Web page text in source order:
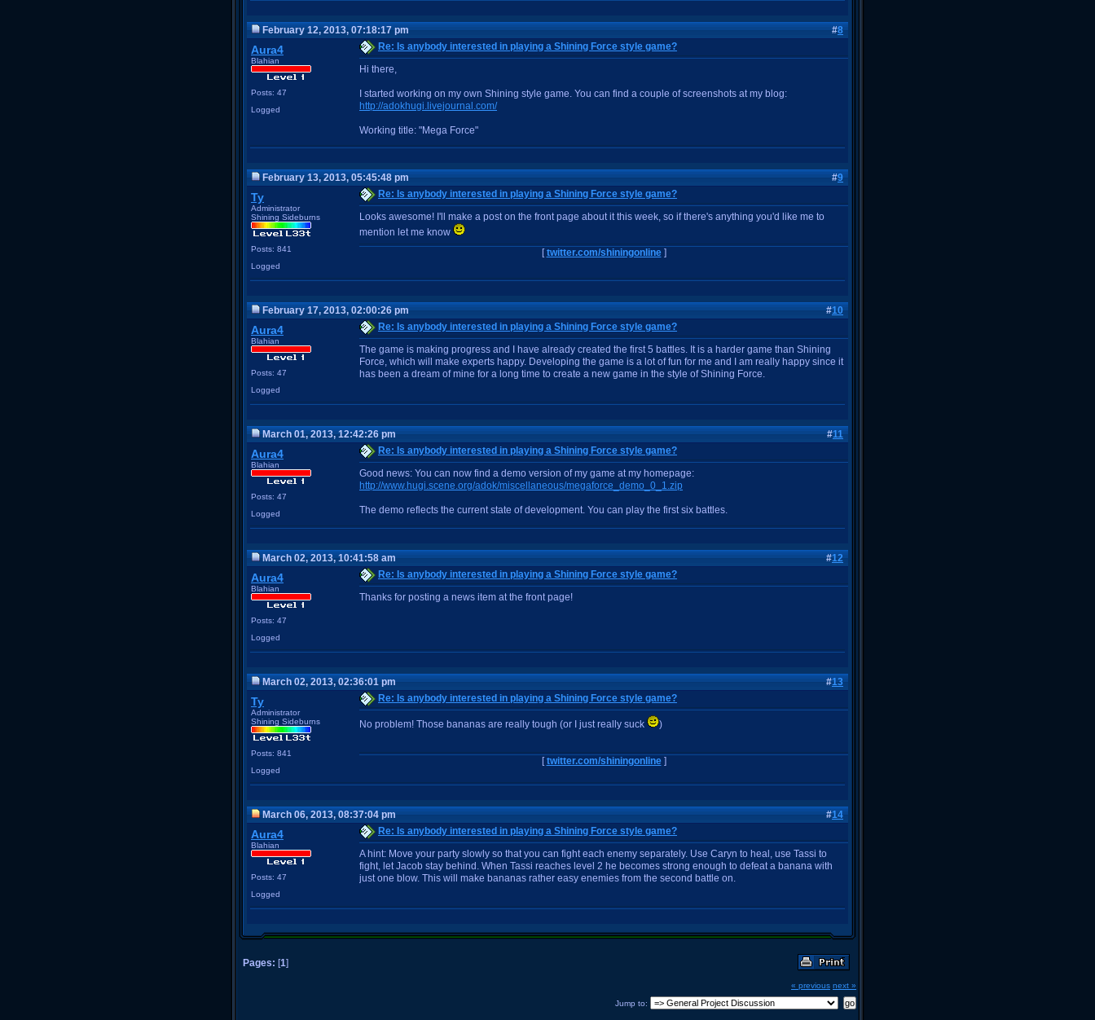
February 12, 2013, 07:18:17 pm #8
Aura4
Blahian
Posts: 47
Logged
Re: Is anybody interested in playing a Shining Force style game?
Hi there,
I started working on my own Shining style game. You can find a couple of screenshots at my blog:
http://adokhugi.livejournal.com/
Working title: "Mega Force"
February 13, 2013, 05:45:48 pm #9
Ty
Administrator
Shining Sideburns
Posts: 841
Logged
Re: Is anybody interested in playing a Shining Force style game?
Looks awesome! I'll make a post on the front page about it this week, so if there's anything you'd like me to
mention let me know
[twitter.com/shiningonline]
February 17, 2013, 02:00:26 pm #10
Aura4
Blahian
Posts: 47
Logged
Re: Is anybody interested in playing a Shining Force style game?
The game is making progress and I have already created the first 5 battles. It is a harder game than Shining
Force, which will make experts happy. Developing the game is a lot of fun for me and I am really happy since it
has been a dream of mine for a long time to create a new game in the style of Shining Force.
March 01, 2013, 12:42:26 pm #11
Aura4
Blahian
Posts: 47
Logged
Re: Is anybody interested in playing a Shining Force style game?
Good news: You can now find a demo version of my game at my homepage:
http://www.hugi.scene.org/adok/miscellaneous/megaforce_demo_0_1.zip
The demo reflects the current state of development. You can play the first six battles.
March 02, 2013, 10:41:58 am #12
Aura4
Blahian
Posts: 47
Logged
Re: Is anybody interested in playing a Shining Force style game?
Thanks for posting a news item at the front page!
March 02, 2013, 02:36:01 pm #13
Ty
Administrator
Shining Sideburns
Posts: 841
Logged
Re: Is anybody interested in playing a Shining Force style game?
No problem! Those bananas are really tough (or I just really suck )
[twitter.com/shiningonline]
March 06, 2013, 08:37:04 pm #14
Aura4
Blahian
Posts: 47
Logged
Re: Is anybody interested in playing a Shining Force style game?
A hint: Move your party slowly so that you can fight each enemy separately. Use Caryn to heal, use Tassi to
fight, let Jacob stay behind. When Tassi reaches level 2 he becomes strong enough to defeat a banana with
just one blow. This will make bananas rather easy enemies from the second battle on.
Pages: [1]
« previous next »
Jump to: